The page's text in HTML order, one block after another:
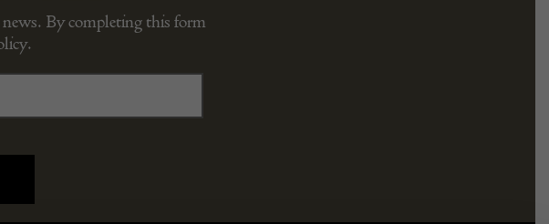
By completing this form